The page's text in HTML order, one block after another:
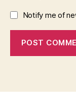
Notify me of